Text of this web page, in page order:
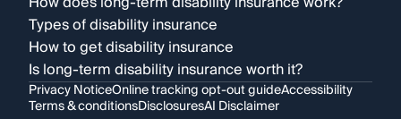
Types of disability insurance
How to get disability insurance
Is long-term disability insurance worth it?
Privacy NoticeOnline tracking opt-out guideAccessibility
Terms & conditionsDisclosuresAI Disclaimer